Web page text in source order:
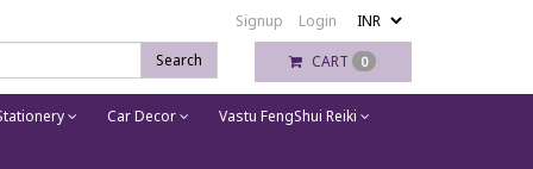
Signup
Login
Search
CART 0
Car Decor Vastu FengShui Reiki